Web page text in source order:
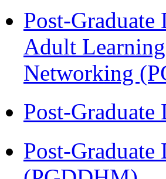
Post-
Adult
Networking
Post-
Post-